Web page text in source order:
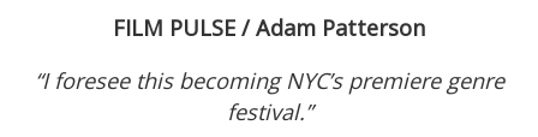
FILM PULSE / Adam Patterson
“I foresee this becoming NYC’s premiere genre
festival.”